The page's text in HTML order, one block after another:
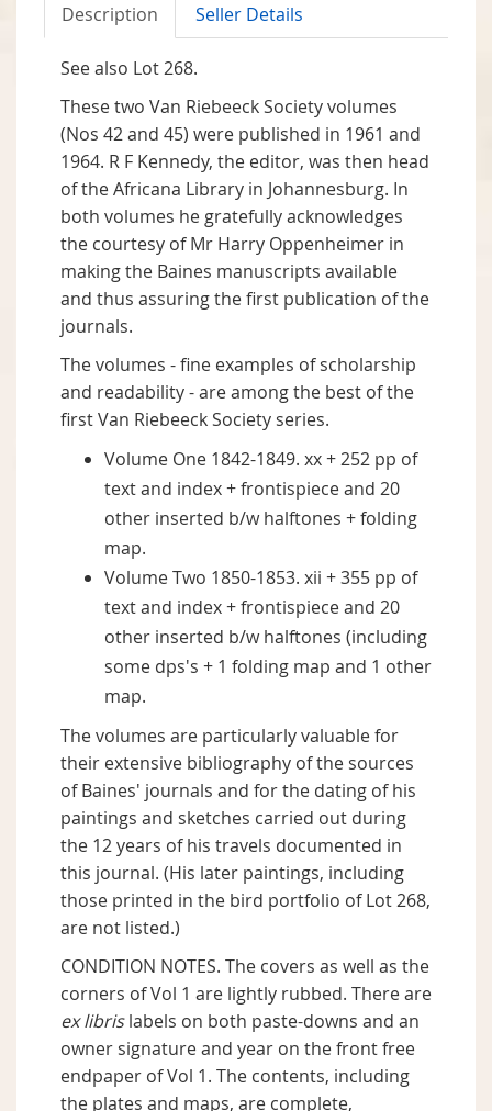
Description Seller Details
See also Lot 268.
These two Van Riebeeck Society volumes
(Nos 42 and 45) were published in 1961 and
1964. R F Kennedy, the editor, was then head
of the Africana Library in Johannesburg. In
both volumes he gratefully acknowledges
the courtesy of Mr Harry Oppenheimer in
making the Baines manuscripts available
and thus assuring the first publication of the
journals.
The volumes - fine examples of scholarship
and readability - are among the best of the
first Van Riebeeck Society series.
Volume One 1842-1849. xx + 252 pp of
text and index + frontispiece and 20
other inserted b/w halftones + folding
map.
Volume Two 1850-1853. xii + 355 pp of
text and index + frontispiece and 20
other inserted b/w halftones (including
some dps's + 1 folding map and 1 other
map.
The volumes are particularly valuable for
their extensive bibliography of the sources
of Baines' journals and for the dating of his
paintings and sketches carried out during
the 12 years of his travels documented in
this journal. (His later paintings, including
those printed in the bird portfolio of Lot 268,
are not listed.)
CONDITION NOTES. The covers as well as the
corners of Vol 1 are lightly rubbed. There are
ex librislabels on both paste-downs and an
owner signature and year on the front free
endpaper of Vol 1. The contents, including
the plates and maps, are complete,